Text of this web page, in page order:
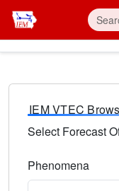
IEM VTEC
Select Forecast
Phenomena